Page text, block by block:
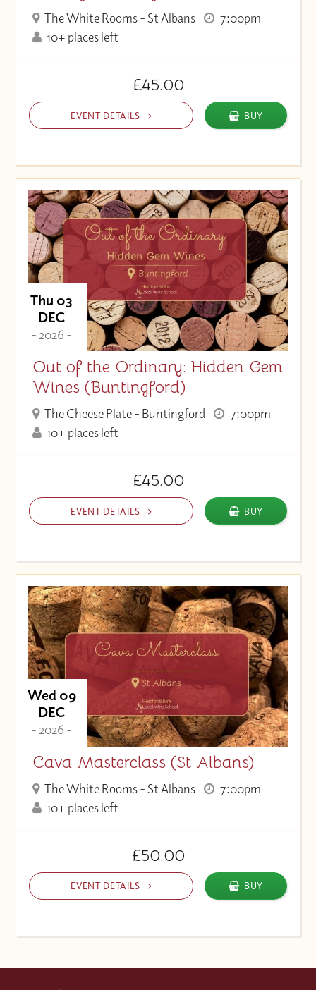
The White Rooms - St Albans
7:00pm
10+ places left
£45.00
EVENT DETAILS BUY
Thu 03
DEC
- 2026 -
Out of the Ordinary: Hidden Gem
Wines (Buntingford)
The Cheese Plate - Buntingford
7:00pm
10+ places left
£45.00
EVENT DETAILS BUY
Wed 09
DEC
- 2026 -
Cava Masterclass (St Albans)
The White Rooms - St Albans
7:00pm
10+ places left
£50.00
EVENT DETAILS BUY